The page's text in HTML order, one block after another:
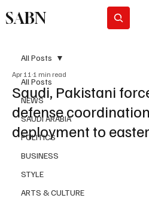
SABN
All Posts
NEWS
SAUDI ARABIA
POLITICS
BUSINESS
STYLE
ARTS & CULTURE
All Posts
Saudi, Pakistani
defense
deployment to
Apr 11 1 min read